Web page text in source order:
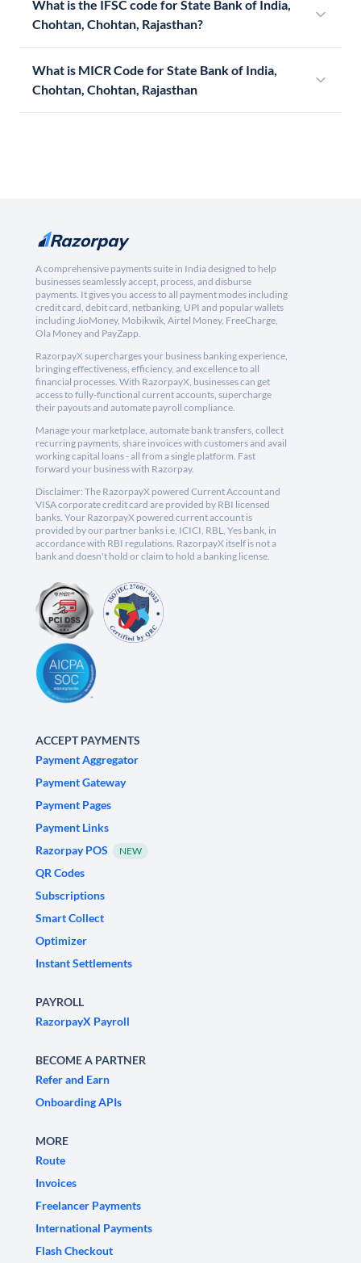
What is the IFSC code for State Bank of India,
Chohtan, Chohtan, Rajasthan?
What is MICR Code for State Bank of India,
Chohtan, Chohtan, Rajasthan
A comprehensive payments suite in India designed to help
businesses seamlessly accept, process, and disburse
payments. It gives you access to all payment modes including
credit card, debit card, netbanking, UPI and popular wallets
including JioMoney, Mobikwik, Airtel Money, FreeCharge,
Ola Money and PayZapp.
RazorpayX supercharges your business banking experience,
bringing effectiveness, efficiency, and excellence to all
financial processes. With RazorpayX, businesses can get
access to fully-functional current accounts, supercharge
their payouts and automate payroll compliance.
Manage your marketplace, automate bank transfers, collect
recurring payments, share invoices with customers and avail
working capital loans - all from a single platform. Fast
forward your business with Razorpay.
Disclaimer: The RazorpayX powered Current Account and
VISA corporate credit card are provided by RBI licensed
banks. Your RazorpayX powered current account is
provided by our partner banks i.e, ICICI, RBL, Yes bank, in
accordance with RBI regulations. RazorpayX itself is not a
bank and doesn't hold or claim to hold a banking license.
ACCEPT PAYMENTS
Payment Aggregator
Payment Gateway
Payment Pages
Payment Links
Razorpay POS
NEW
QR Codes
Subscriptions
Smart Collect
Optimizer
Instant Settlements
PAYROLL
RazorpayX Payroll
BECOME A PARTNER
Refer and Earn
Onboarding APIs
MORE
Route
Invoices
Freelancer Payments
International Payments
Flash Checkout